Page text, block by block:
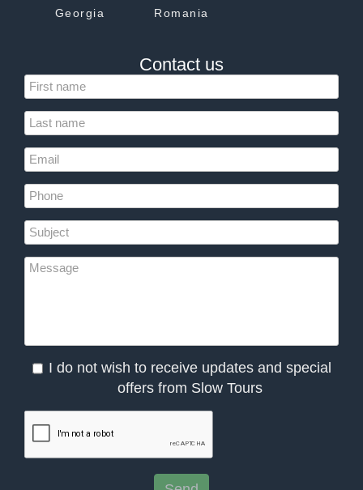
Georgia
Romania
Contact us
I do not wish to receive updates and special
offers from Slow Tours